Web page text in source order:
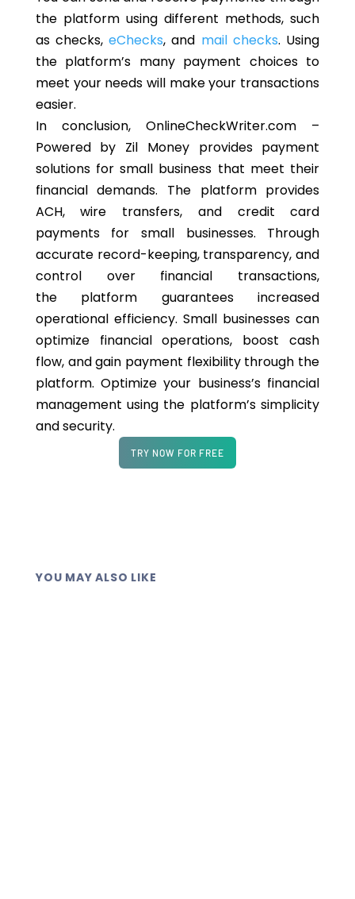
the platform using different methods, such
as checks,eChecks, and mail checks. Using
the platform’s many payment choices to
meet your needs will make your transactions
easier.
In conclusion, OnlineCheckWriter.com –
Powered by Zil Money provides payment
solutions for small business that meet their
financial demands. The platform provides
ACH, wire transfers, and credit card
payments for small businesses. Through
accurate record-keeping, transparency, and
control over financial transactions,
the platform guarantees increased
operational efficiency. Small businesses can
optimize financial operations, boost cash
flow, and gain payment flexibility through the
platform. Optimize your business’s financial
management using the platform’s simplicity
and security.
TRY NOW FOR FREE
YOU MAY ALSO LIKE